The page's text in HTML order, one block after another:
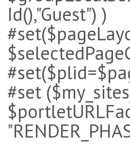
Id(),"Guest") )
#set